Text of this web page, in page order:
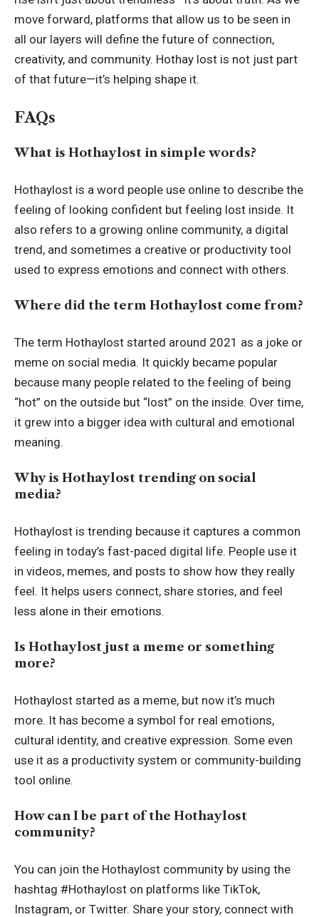
move forward, platforms that allow us to be seen in
all our layers will define the future of connection,
creativity, and community. Hothay lost is not just part
of that future—it’s helping shape it.
FAQs
What is Hothaylost in simple words?
Hothaylost is a word people use online to describe the
feeling of looking confident but feeling lost inside. It
also refers to a growing online community, a digital
trend, and sometimes a creative or productivity tool
used to express emotions and connect with others.
Where did the term Hothaylost come from?
The term Hothaylost started around 2021 as a joke or
meme on social media. It quickly became popular
because many people related to the feeling of being
“hot” on the outside but “lost” on the inside. Over time,
it grew into a bigger idea with cultural and emotional
meaning.
Why is Hothaylost trending on social
media?
Hothaylost is trending because it captures a common
feeling in today’s fast-paced digital life. People use it
in videos, memes, and posts to show how they really
feel. It helps users connect, share stories, and feel
less alone in their emotions.
Is Hothaylost just a meme or something
more?
Hothaylost started as a meme, but now it’s much
more. It has become a symbol for real emotions,
cultural identity, and creative expression. Some even
use it as a productivity system or community-building
tool online.
How can I be part of the Hothaylost
community?
You can join the Hothaylost community by using the
hashtag #Hothaylost on platforms like TikTok,
Instagram, or Twitter. Share your story, connect with